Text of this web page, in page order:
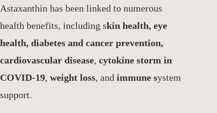
Astaxanthin has been linked to numerous
health benefits, including skin health, eye
health, diabetes and cancer prevention,
cardiovascular disease, cytokine storm in
COVID-19, weight loss, and immune system
support.